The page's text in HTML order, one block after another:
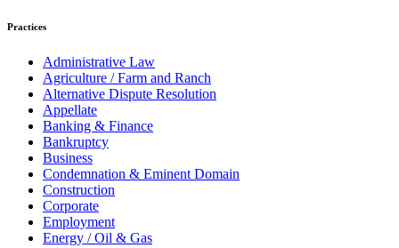
Practices
Administrative Law
Agriculture / Farm and Ranch
Alternative Dispute Resolution
Appellate
Banking & Finance
Bankruptcy
Business
Condemnation & Eminent Domain
Construction
Corporate
Employment
Energy / Oil & Gas